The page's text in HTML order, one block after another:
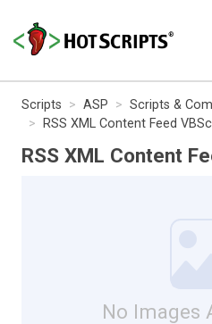
Scripts ASP Scripts &
RSS XML Content Feed
RSS XML Content
No Images